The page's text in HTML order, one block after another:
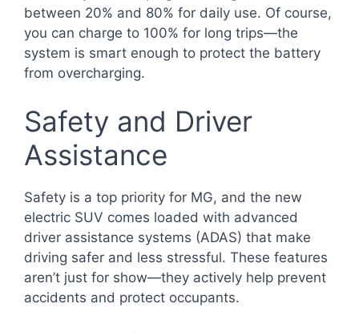
between 20% and 80% for daily use. Of course,
you can charge to 100% for long trips—the
system is smart enough to protect the battery
from overcharging.
Safety and Driver
Assistance
Safety is a top priority for MG, and the new
electric SUV comes loaded with advanced
driver assistance systems (ADAS) that make
driving safer and less stressful. These features
aren’t just for show—they actively help prevent
accidents and protect occupants.